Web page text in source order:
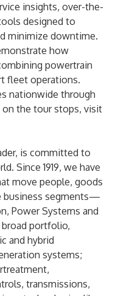
insights, over-the-
designed to
minimize downtime.
how
powertrain
fleet operations.
nationwide through
the tour stops, visit
is committed to
Since 1919, we have
move people, goods
business segments—
Power Systems and
portfolio,
and hybrid
systems;
transmissions,